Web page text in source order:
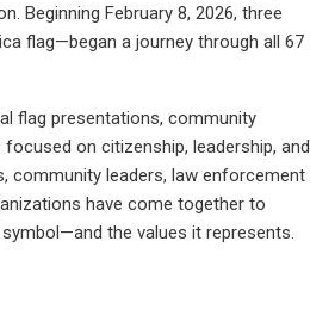
Beginning February 8, 2026, three
flag—began a journey through all 67
flag presentations, community
on citizenship, leadership, and
community leaders, law enforcement
have come together to
the values it represents.